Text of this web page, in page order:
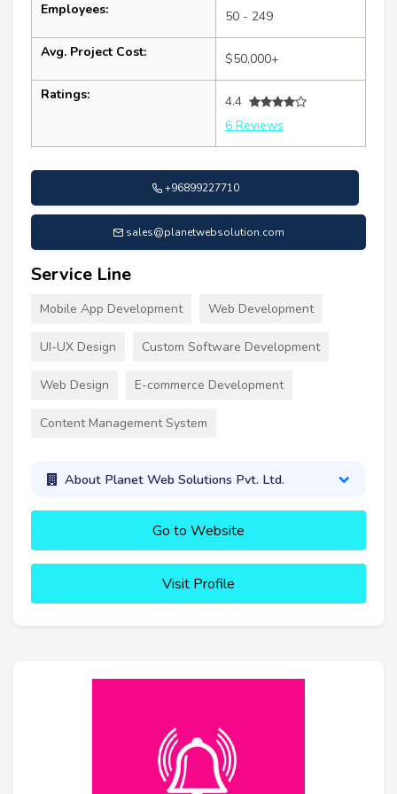
Employees: 50 - 249
Avg. Project Cost: $50,000+
Ratings:
4.4
6 Reviews
+96899227710
sales@planetwebsolution.com
Service Line
Mobile App Development Web Development
UI-UX Design Custom Software Development
Web Design E-commerce Development
Content Management System
About Planet Web Solutions Pvt. Ltd.
Go to Website
Visit Profile